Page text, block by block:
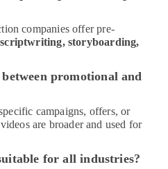
companies offer pre-
scriptwriting, storyboarding,
promotional and
campaigns, offers, or
are broader and used for
for all industries?